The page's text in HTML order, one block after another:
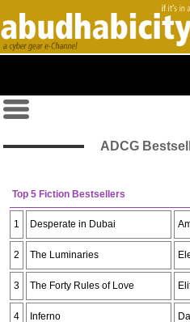
ADCG
Top 5 Fiction Bestsellers
1 Desperate in Dubai
2 The Luminaries
3 The Forty Rules of Love
4 Inferno